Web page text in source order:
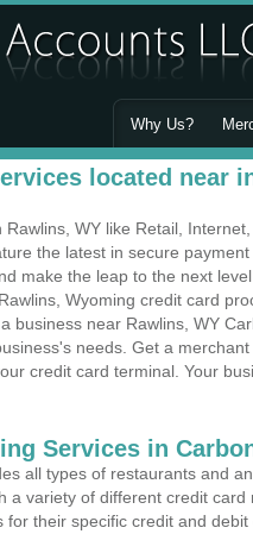
Why Us?
located near
WY like Retail,
the latest in secure
make the leap to the next
Wyoming credit card
business near Rawlins, WY
needs. Get a
credit card terminal. Your
Services in
all types of restaurants and
a variety of different credit card
their specific credit and